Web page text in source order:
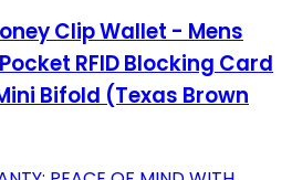
Clip Wallet - Mens
RFID Blocking Card
Bifold (Texas Brown